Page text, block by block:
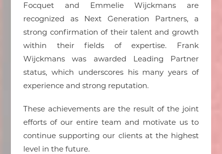
Focquet and Emmelie Wijckmans are
recognized as Next Generation Partners, a
strong confirmation of their talent and growth
within their fields of expertise. Frank
Wijckmans was awarded Leading Partner
status, which underscores his many years of
experience and strong reputation.
These achievements are the result of the joint
efforts of our entire team and motivate us to
continue supporting our clients at the highest
level in the future.